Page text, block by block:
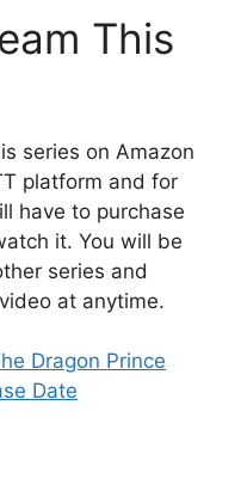
This
series on Amazon
platform and for
have to purchase
it. You will be
series and
at anytime.
Dragon Prince
Date